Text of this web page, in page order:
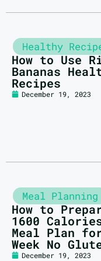
Healthy
How to Use
Bananas
Recipes
December 19, 2023
Meal Planning
How to
1600
Meal Plan
Week No
December 19, 2023